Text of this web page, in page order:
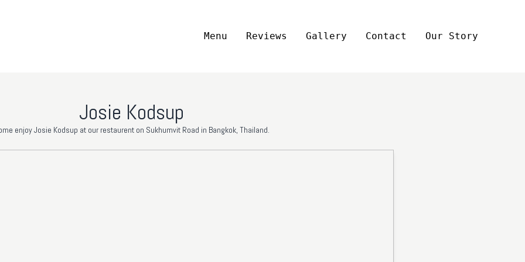
Menu Reviews Gallery Contact Our Story
Josie Kodsup
enjoy Josie Kodsup at our restaurent on Sukhumvit Road in Bangkok, Thailand.